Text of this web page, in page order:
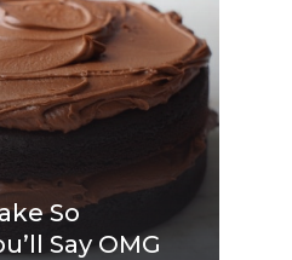
So
Say OMG